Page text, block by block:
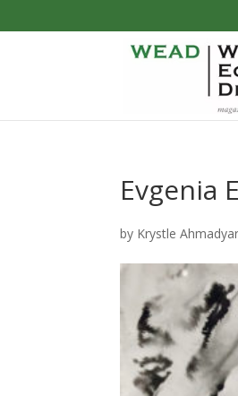
Evgenia
by Krystle Ahmadyar